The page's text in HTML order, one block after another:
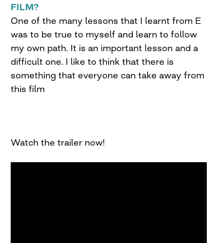
FILM?
One of the many lessons that I learnt from E
was to be true to myself and learn to follow
my own path. It is an important lesson and a
difficult one. I like to think that there is
something that everyone can take away from
this film
Watch the trailer now!